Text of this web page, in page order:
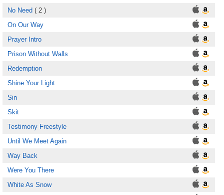
No Need ( 2 )
On Our Way
Prayer Intro
Prison Without Walls
Redemption
Shine Your Light
Sin
Skit
Testimony Freestyle
Until We Meet Again
Way Back
Were You There
White As Snow